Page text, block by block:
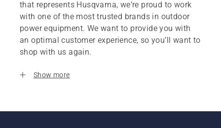
that represents Husqvarna, we’re proud to work
with one of the most trusted brands in outdoor
power equipment. We want to provide you with
an optimal customer experience, so you’ll want to
shop with us again.
Show more